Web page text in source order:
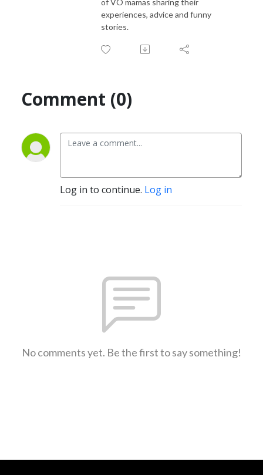
of VO mamas sharing their
experiences, advice and funny
stories.
Comment (0)
Log in to continue. Log in
No comments yet. Be the first to say something!